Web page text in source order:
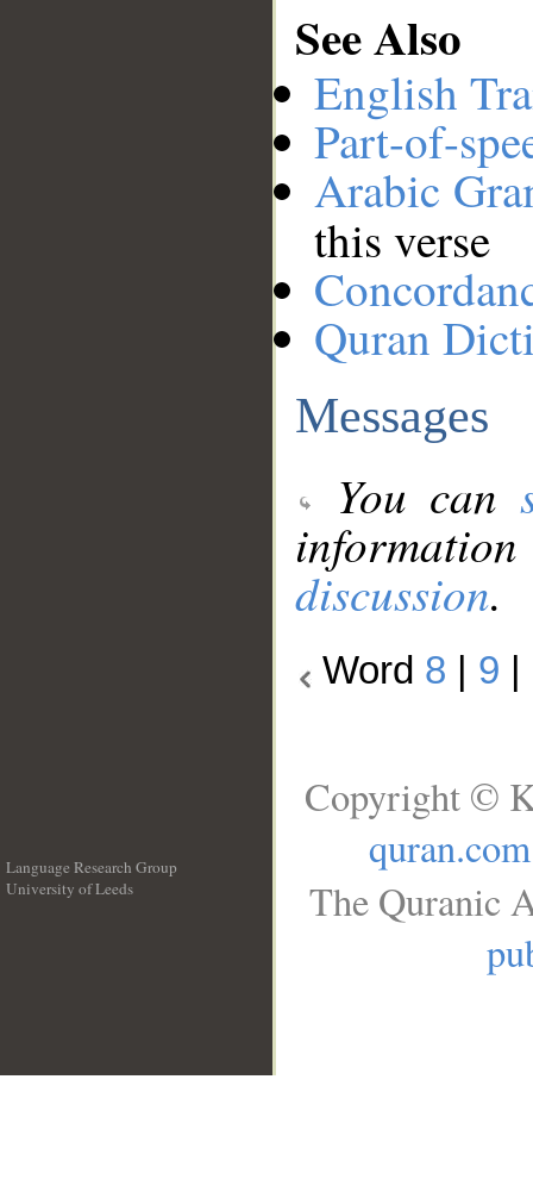
See Also
English
Part-of-
Arabic
this verse
Quran
Messages
You can
discussion.
Word 8 9
Language Research Group
University of Leeds
Copyright ©
quran.com
The Quranic